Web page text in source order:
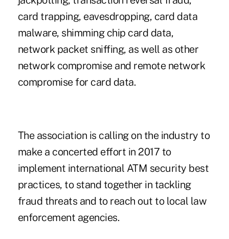
card trapping, eavesdropping, card data
malware, shimming chip card data,
network packet sniffing, as well as other
network compromise and remote network
compromise for card data.
The association is calling on the industry to
make a concerted effort in 2017 to
implement international ATM security best
practices, to stand together in tackling
fraud threats and to reach out to local law
enforcement agencies.